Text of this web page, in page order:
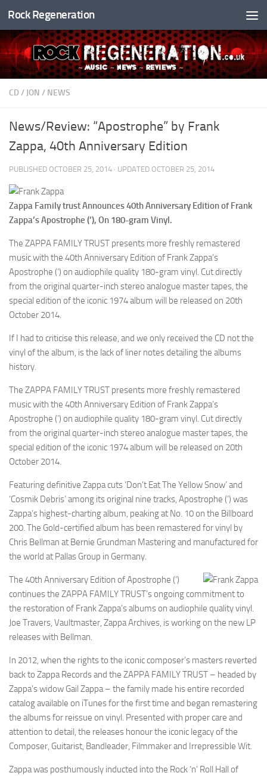
Skip to content
Rock Regeneration
CD / JON / NEWS
News/Review: “Apostrophe” by Frank
Zappa, 40th Anniversary Edition
PUBLISHED OCTOBER 25, 2014 · UPDATED OCTOBER 25, 2014
Zappa Family trust Announces 40th Anniversary Edition of Frank
Zappa’s Apostrophe (‘), On 180-gram Vinyl.
The ZAPPA FAMILY TRUST presents more freshly remastered
music with the 40th Anniversary Edition of Frank Zappa’s
Apostrophe (’) on audiophile quality 180-gram vinyl. Cut directly
from the original quarter-inch stereo analogue master tapes, the
special edition of the iconic 1974 album will be released on 20th
October 2014.
If I had to criticise this release, and we only received the CD not the
vinyl of the album, is the lack of liner notes detailing the albums
history.
The ZAPPA FAMILY TRUST presents more freshly remastered
music with the 40th Anniversary Edition of Frank Zappa’s
Apostrophe (’) on audiophile quality 180-gram vinyl. Cut directly
from the original quarter-inch stereo analogue master tapes, the
special edition of the iconic 1974 album will be released on 20th
October 2014.
Featuring definitive Zappa cuts ‘Don’t Eat The Yellow Snow’ and
‘Cosmik Debris’ among its original nine tracks, Apostrophe (’) was
Zappa’s highest-charting album, peaking at No. 10 on the Billboard
200. The Gold-certified album has been remastered for vinyl by
Chris Bellman at Bernie Grundman Mastering and manufactured for
the world at Pallas Group in Germany.
The 40th Anniversary Edition of Apostrophe (’)
continues the ZAPPA FAMILY TRUST’s ongoing commitment to
the restoration of Frank Zappa’s albums on audiophile quality vinyl.
Joe Travers, Vaultmaster, Zappa Archives, is working on the new LP
releases with Bellman.
In 2012, when the rights to the iconic composer’s masters reverted
back to Zappa Records and the ZAPPA FAMILY TRUST – headed by
Zappa’s widow Gail Zappa – the family made his entire recorded
catalog available on iTunes for the first time and began remastering
the albums for reissue on vinyl. Presented with proper care and
attention to detail, the releases honour the iconic legacy of the
Composer, Guitarist, Bandleader, Filmmaker and Irrepressible Wit.
Zappa was posthumously inducted into the Rock ‘n’ Roll Hall of